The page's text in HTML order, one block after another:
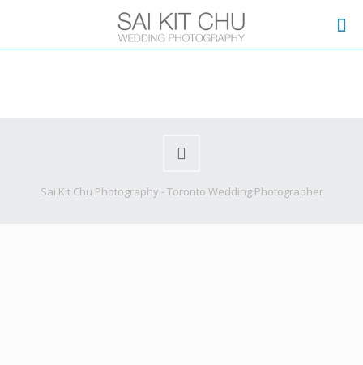
Sai Kit Chu Photography - Toronto Wedding Photographer